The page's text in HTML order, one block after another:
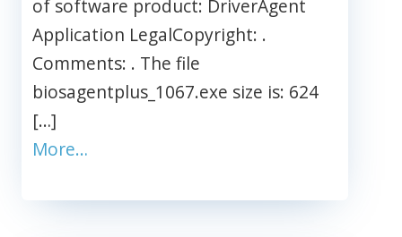
of software product: DriverAgent
Application LegalCopyright: .
Comments: . The file
biosagentplus_1067.exe size is: 624
[…]
More…